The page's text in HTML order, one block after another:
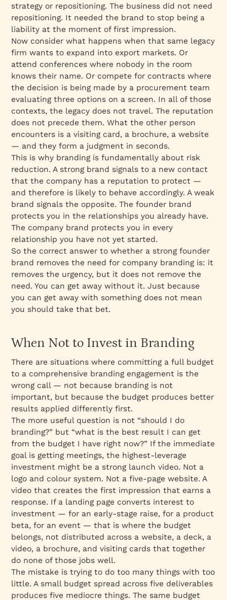
strategy or repositioning. The business did not need
repositioning. It needed the brand to stop being a
liability at the moment of first impression.
Now consider what happens when that same legacy
firm wants to expand into export markets. Or
attend conferences where nobody in the room
knows their name. Or compete for contracts where
the decision is being made by a procurement team
evaluating three options on a screen. In all of those
contexts, the legacy does not travel. The reputation
does not precede them. What the other person
encounters is a visiting card, a brochure, a website
— and they form a judgment in seconds.
This is why branding is fundamentally about risk
reduction. A strong brand signals to a new contact
that the company has a reputation to protect —
and therefore is likely to behave accordingly. A weak
brand signals the opposite. The founder brand
protects you in the relationships you already have.
The company brand protects you in every
relationship you have not yet started.
So the correct answer to whether a strong founder
brand removes the need for company branding is: it
removes the urgency, but it does not remove the
need. You can get away without it. Just because
you can get away with something does not mean
you should take that bet.
When Not to Invest in Branding
There are situations where committing a full budget
to a comprehensive branding engagement is the
wrong call — not because branding is not
important, but because the budget produces better
results applied differently first.
The more useful question is not “should I do
branding?” but “what is the best result I can get
from the budget I have right now?” If the immediate
goal is getting meetings, the highest-leverage
investment might be a strong launch video. Not a
logo and colour system. Not a five-page website. A
video that creates the first impression that earns a
response. If a landing page converts interest to
investment — for an early-stage raise, for a product
beta, for an event — that is where the budget
belongs, not distributed across a website, a deck, a
video, a brochure, and visiting cards that together
do none of those jobs well.
The mistake is trying to do too many things with too
little. A small budget spread across five deliverables
produces five mediocre things. The same budget